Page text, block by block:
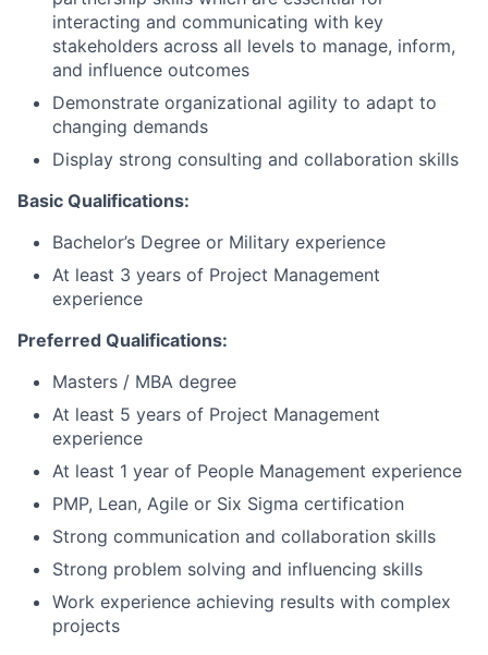
interacting and communicating with key
stakeholders across all levels to manage, inform,
and influence outcomes
Demonstrate organizational agility to adapt to
changing demands
Display strong consulting and collaboration skills
Basic Qualifications:
Bachelor’s Degree or Military experience
At least 3 years of Project Management
experience
Preferred Qualifications:
Masters / MBA degree
At least 5 years of Project Management
experience
At least 1 year of People Management experience
PMP, Lean, Agile or Six Sigma certification
Strong communication and collaboration skills
Strong problem solving and influencing skills
Work experience achieving results with complex
projects